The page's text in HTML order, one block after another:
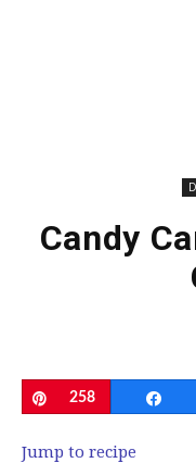
Candy
Pin
258
Jump to recipe